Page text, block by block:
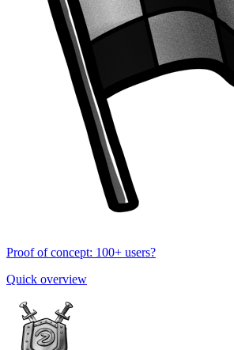
Proof of concept: 100+ users?
Quick overview